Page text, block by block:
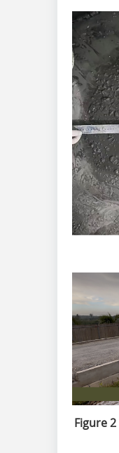
Figure 2